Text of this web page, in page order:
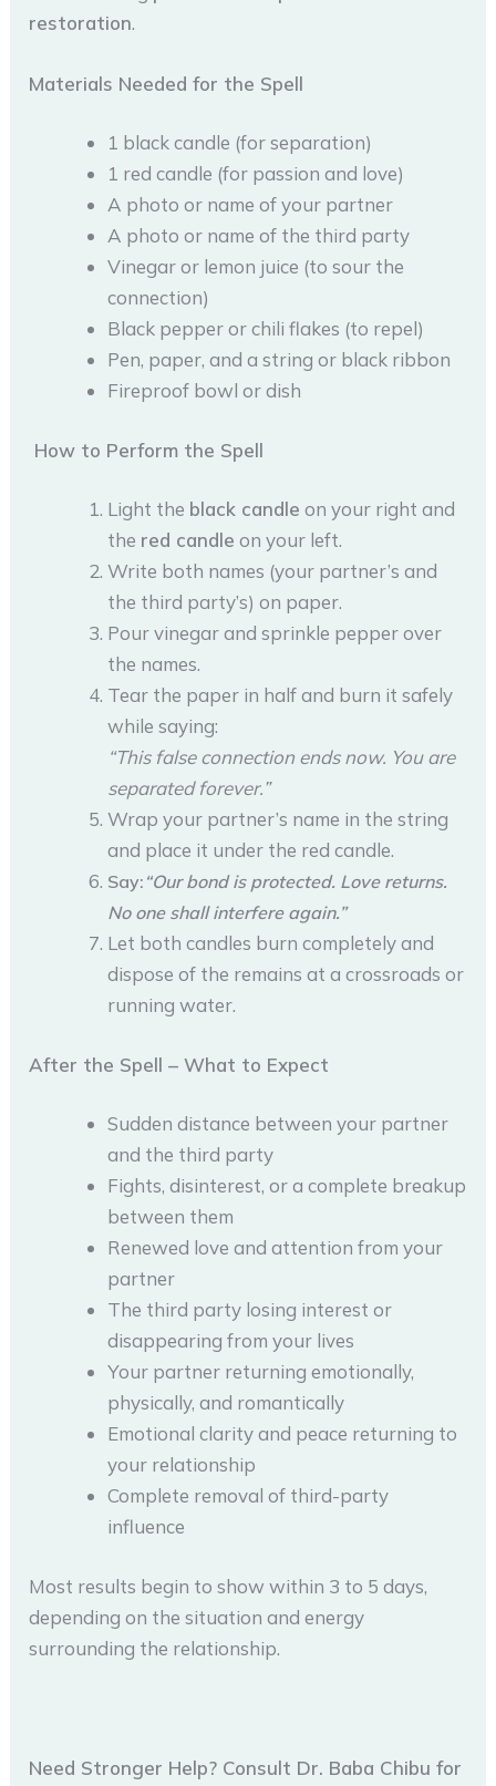
restoration.
Materials Needed for the Spell
1 black candle (for separation)
1 red candle (for passion and love)
A photo or name of your partner
A photo or name of the third party
Vinegar or lemon juice (to sour the
connection)
Black pepper or chili flakes (to repel)
Pen, paper, and a string or black ribbon
Fireproof bowl or dish
How to Perform the Spell
Light the black candle on your right and
the red candle on your left.
Write both names (your partner’s and
the third party’s) on paper.
Pour vinegar and sprinkle pepper over
the names.
Tear the paper in half and burn it safely
while saying:
“This false connection ends now. You are
separated forever.”
Wrap your partner’s name in the string
and place it under the red candle.
Say: “Our bond is protected. Love returns.
No one shall interfere again.”
Let both candles burn completely and
dispose of the remains at a crossroads or
running water.
After the Spell – What to Expect
Sudden distance between your partner
and the third party
Fights, disinterest, or a complete breakup
between them
Renewed love and attention from your
partner
The third party losing interest or
disappearing from your lives
Your partner returning emotionally,
physically, and romantically
Emotional clarity and peace returning to
your relationship
Complete removal of third-party
influence
Most results begin to show within 3 to 5 days,
depending on the situation and energy
surrounding the relationship.
Need Stronger Help? Consult Dr. Baba Chibu for